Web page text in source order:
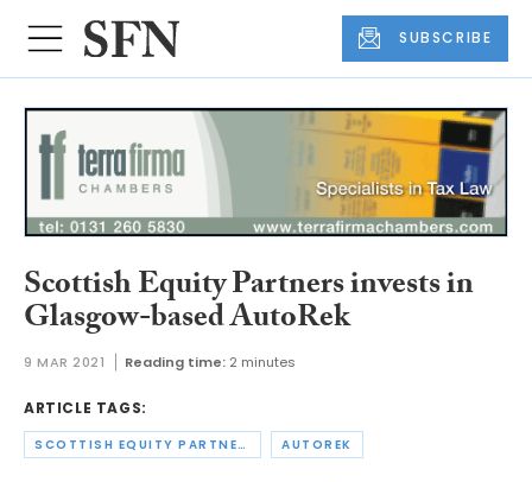
SUBSCRIBE
Scottish Equity Partners invests in
Glasgow-based AutoRek
9 MAR 2021 Reading time: 2 minutes
ARTICLE TAGS:
SCOTTISH EQUITY PARTNERS AUTOREK